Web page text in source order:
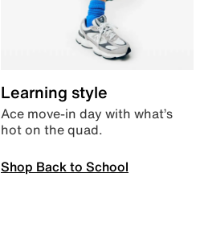
Learning style
Ace move-in day with what’s
hot on the quad.
Shop Back to School